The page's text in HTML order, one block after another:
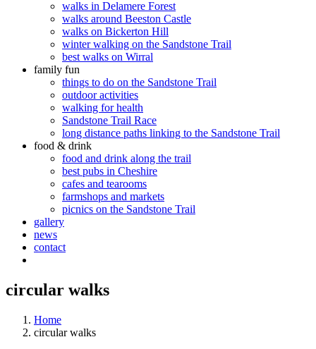
walks in Delamere Forest
walks around Beeston Castle
walks on Bickerton Hill
winter walking on the Sandstone Trail
best walks on Wirral
family fun
things to do on the Sandstone Trail
outdoor activities
walking for health
Sandstone Trail Race
long distance paths linking to the Sandstone Trail
food & drink
food and drink along the trail
best pubs in Cheshire
cafes and tearooms
farmshops and markets
picnics on the Sandstone Trail
gallery
news
contact
circular walks
Home
circular walks